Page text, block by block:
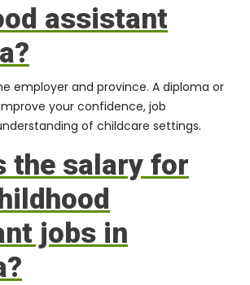
assistant
employer and province. A diploma or
your confidence, job
of childcare settings.
the salary for
jobs in